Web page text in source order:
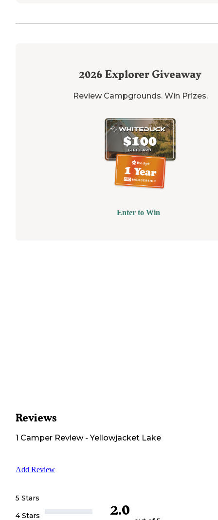
2026 Explorer Giveaway
Review Campgrounds. Win Prizes.
Enter to Win
Reviews
1 Camper Review- Yellowjacket Lake
Add Review
5 Stars
4 Stars
2.0